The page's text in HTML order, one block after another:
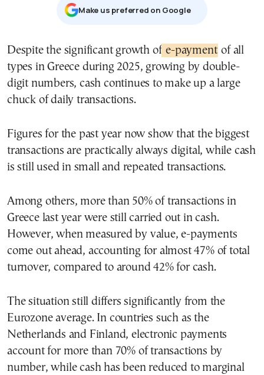
Μake us preferred on Google
Despite the significant growth of e-payment of all
types in Greece during 2025, growing by double-
digit numbers, cash continues to make up a large
chuck of daily transactions.
Figures for the past year now show that the biggest
transactions are practically always digital, while cash
is still used in small and repeated transactions.
Among others, more than 50% of transactions in
Greece last year were still carried out in cash.
However, when measured by value, e-payments
come out ahead, accounting for almost 47% of total
turnover, compared to around 42% for cash.
The situation still differs significantly from the
Eurozone average. In countries such as the
Netherlands and Finland, electronic payments
account for more than 70% of transactions by
number, while cash has been reduced to marginal